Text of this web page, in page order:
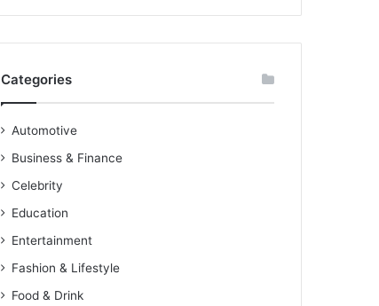
Categories
Automotive
Business & Finance
Celebrity
Education
Entertainment
Fashion & Lifestyle
Food & Drink